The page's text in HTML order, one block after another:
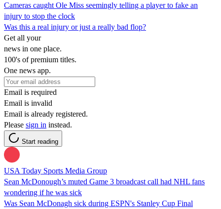
Cameras caught Ole Miss seemingly telling a player to fake an
injury to stop the clock
Was this a real injury or just a really bad flop?
Get all your
news in one place.
100's of premium titles.
One news app.
Email is required
Email is invalid
Email is already registered.
Please sign in instead.
Start reading
USA Today Sports Media Group
Sean McDonough’s muted Game 3 broadcast call had NHL fans
wondering if he was sick
Was Sean McDonagh sick during ESPN's Stanley Cup Final